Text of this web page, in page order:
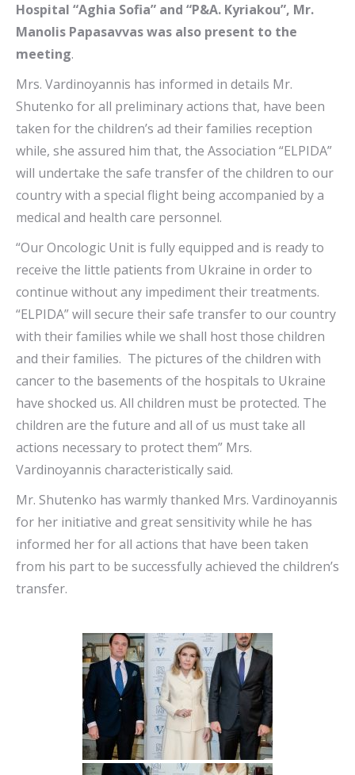
Hospital “Aghia Sofia” and “P&A. Kyriakou”, Mr.
Manolis Papasavvas was also present to the
meeting.
Mrs. Vardinoyannis has informed in details Mr.
Shutenko for all preliminary actions that, have been
taken for the children’s ad their families reception
while, she assured him that, the Association “ELPIDA”
will undertake the safe transfer of the children to our
country with a special flight being accompanied by a
medical and health care personnel.
“Our Oncologic Unit is fully equipped and is ready to
receive the little patients from Ukraine in order to
continue without any impediment their treatments.
“ELPIDA” will secure their safe transfer to our country
with their families while we shall host those children
and their families. The pictures of the children with
cancer to the basements of the hospitals to Ukraine
have shocked us. All children must be protected. The
children are the future and all of us must take all
actions necessary to protect them” Mrs.
Vardinoyannis characteristically said.
Mr. Shutenko has warmly thanked Mrs. Vardinoyannis
for her initiative and great sensitivity while he has
informed her for all actions that have been taken
from his part to be successfully achieved the children’s
transfer.